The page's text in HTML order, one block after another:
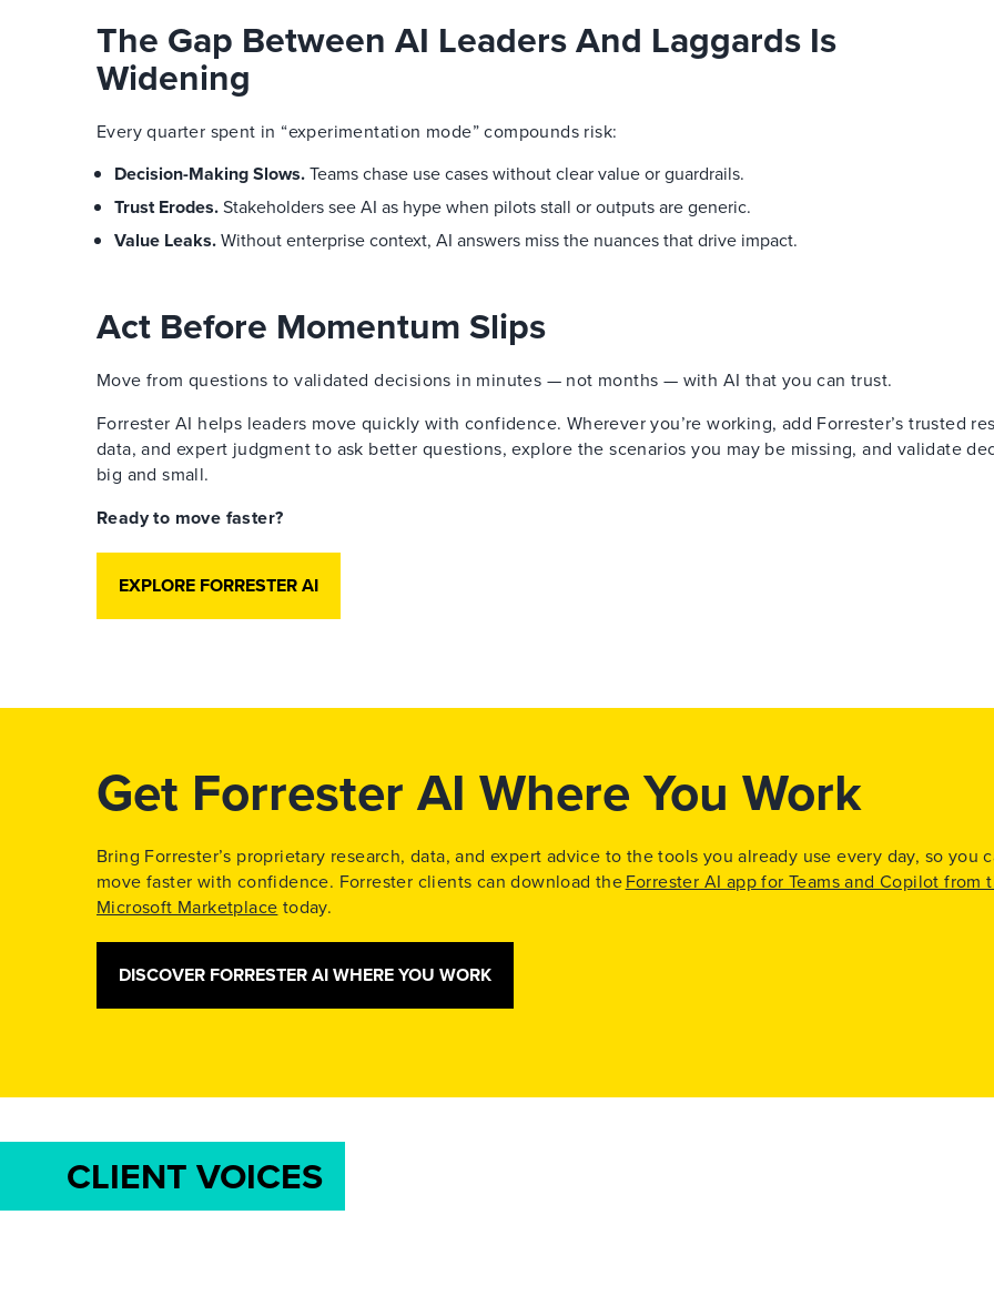
The Gap Between AI Leaders And Laggards Is
Widening
Every quarter spent in “experimentation mode” compounds risk:
Decision-Making Slows.Teams chase use cases without clear value or guardrails.
Trust Erodes.Stakeholders see AI as hype when pilots stall or outputs are generic.
Value Leaks.Without enterprise context, AI answers miss the nuances that drive impact.
Act Before Momentum Slips
Move from questions to validated decisions in minutes — not months — with AI that you can trust.
Forrester AI helps leaders move quickly with confidence. Wherever you’re working, add Forrester’s trusted
data, and expert judgment to ask better questions, explore the scenarios you may be missing, and validate
big and small.
Ready to move faster?
EXPLORE FORRESTER AI
Get Forrester AI Where You Work
Bring Forrester’s proprietary research, data, and expert advice to the tools you already use every day, so you
move faster with confidence. Forrester clients can download theForrester AI app for Teams and Copilot from
Microsoft Marketplace today.
DISCOVER FORRESTER AI WHERE YOU WORK
CLIENT VOICES